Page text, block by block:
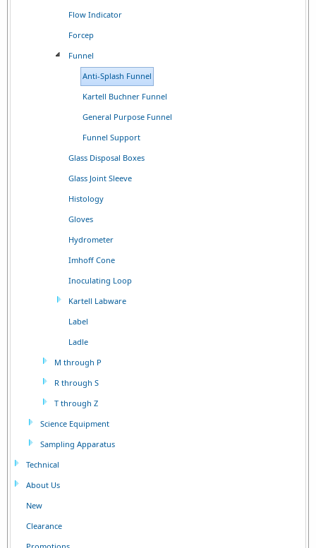
Flow Indicator
Forcep
Funnel
Anti-Splash Funnel
Kartell Buchner Funnel
General Purpose Funnel
Funnel Support
Glass Disposal Boxes
Glass Joint Sleeve
Histology
Gloves
Hydrometer
Imhoff Cone
Inoculating Loop
Kartell Labware
Label
Ladle
M through P
R through S
T through Z
Science Equipment
Sampling Apparatus
Technical
About Us
New
Clearance